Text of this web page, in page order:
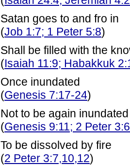
Satan goes to and fro in
(Job 1:7; 1 Peter 5:8)
Shall be filled with the
(Isaiah 11:9; Habakkuk
Once inundated
(Genesis 7:17-24)
Not to be again inundated
(Genesis 9:11; 2 Peter
To be dissolved by fire
(2 Peter 3:7,10,12)